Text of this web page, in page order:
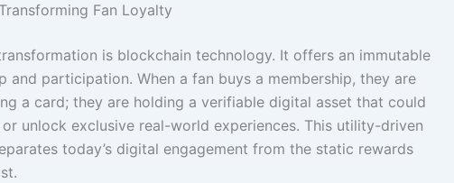
Fan Loyalty
is blockchain technology. It offers an immutable
and participation. When a fan buys a membership, they are
a card; they are holding a verifiable digital asset that could
unlock exclusive real-world experiences. This utility-driven
today’s digital engagement from the static rewards